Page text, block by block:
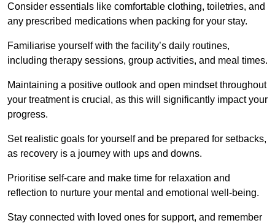
Consider essentials like comfortable clothing, toiletries, and
any prescribed medications when packing for your stay.
Familiarise yourself with the facility’s daily routines,
including therapy sessions, group activities, and meal times.
Maintaining a positive outlook and open mindset throughout
your treatment is crucial, as this will significantly impact your
progress.
Set realistic goals for yourself and be prepared for setbacks,
as recovery is a journey with ups and downs.
Prioritise self-care and make time for relaxation and
reflection to nurture your mental and emotional well-being.
Stay connected with loved ones for support, and remember